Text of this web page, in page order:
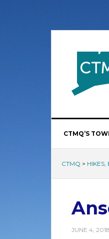
CTMQ’S
CTMQ > HIKES,
JUNE 4, 2018